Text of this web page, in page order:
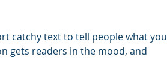
catchy text to tell people what you
gets readers in the mood, and